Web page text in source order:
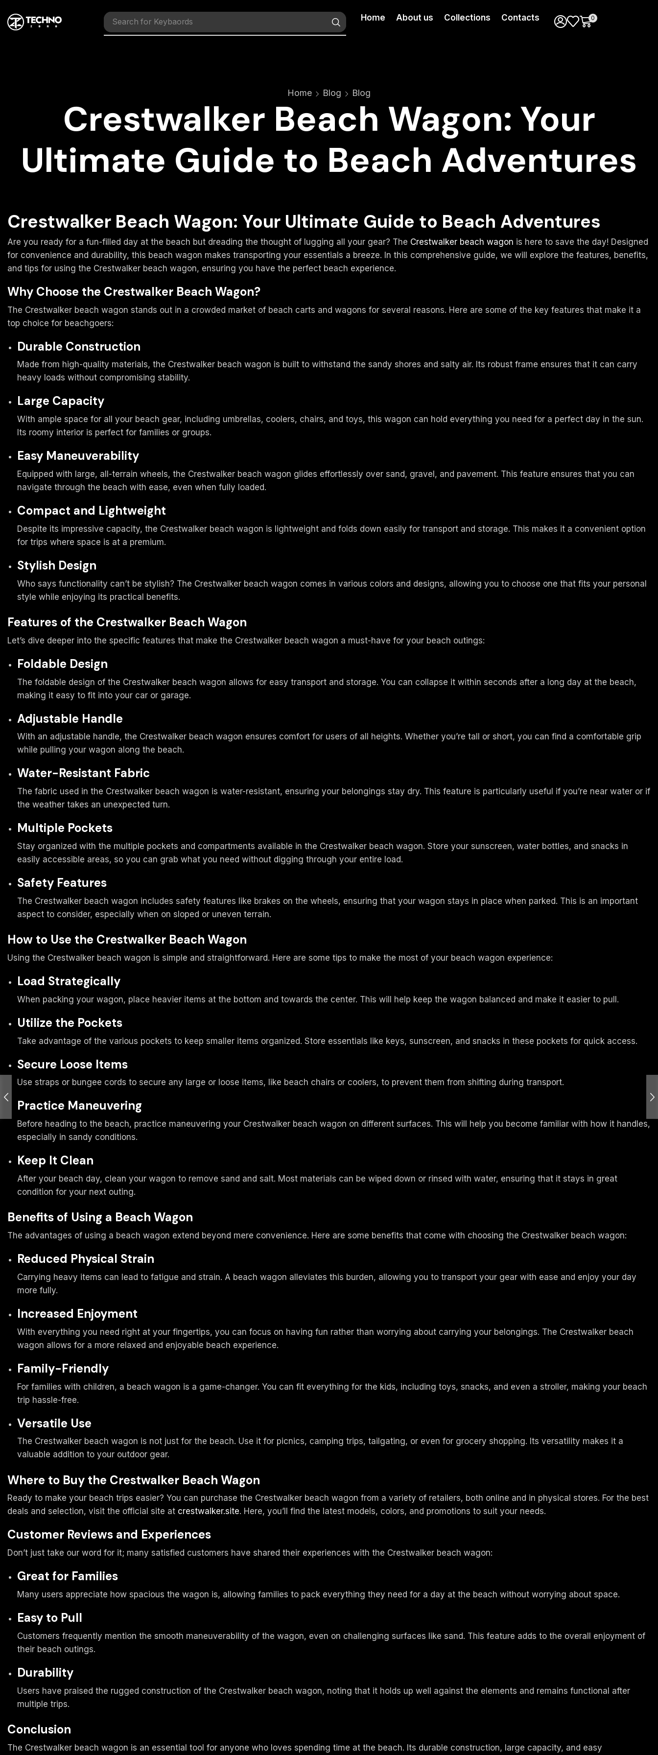
Search for Mouses Home About us Collections Contacts 0
Home Blog Blog
Crestwalker Beach Wagon: Your
Ultimate Guide to Beach Adventures
Crestwalker Beach Wagon: Your Ultimate Guide to Beach Adventures
Are you ready for a fun-filled day at the beach but dreading the thought of lugging all your gear? The Crestwalker beach wagon is here to save the day! Designed
for convenience and durability, this beach wagon makes transporting your essentials a breeze. In this comprehensive guide, we will explore the features, benefits,
and tips for using the Crestwalker beach wagon, ensuring you have the perfect beach experience.
Why Choose the Crestwalker Beach Wagon?
The Crestwalker beach wagon stands out in a crowded market of beach carts and wagons for several reasons. Here are some of the key features that make it a
top choice for beachgoers:
Durable Construction
Made from high-quality materials, the Crestwalker beach wagon is built to withstand the sandy shores and salty air. Its robust frame ensures that it can carry
heavy loads without compromising stability.
Large Capacity
With ample space for all your beach gear, including umbrellas, coolers, chairs, and toys, this wagon can hold everything you need for a perfect day in the sun.
Its roomy interior is perfect for families or groups.
Easy Maneuverability
Equipped with large, all-terrain wheels, the Crestwalker beach wagon glides effortlessly over sand, gravel, and pavement. This feature ensures that you can
navigate through the beach with ease, even when fully loaded.
Compact and Lightweight
Despite its impressive capacity, the Crestwalker beach wagon is lightweight and folds down easily for transport and storage. This makes it a convenient option
for trips where space is at a premium.
Stylish Design
Who says functionality can’t be stylish? The Crestwalker beach wagon comes in various colors and designs, allowing you to choose one that fits your personal
style while enjoying its practical benefits.
Features of the Crestwalker Beach Wagon
Let’s dive deeper into the specific features that make the Crestwalker beach wagon a must-have for your beach outings:
Foldable Design
The foldable design of the Crestwalker beach wagon allows for easy transport and storage. You can collapse it within seconds after a long day at the beach,
making it easy to fit into your car or garage.
Adjustable Handle
With an adjustable handle, the Crestwalker beach wagon ensures comfort for users of all heights. Whether you’re tall or short, you can find a comfortable grip
while pulling your wagon along the beach.
Water-Resistant Fabric
The fabric used in the Crestwalker beach wagon is water-resistant, ensuring your belongings stay dry. This feature is particularly useful if you’re near water or if
the weather takes an unexpected turn.
Multiple Pockets
Stay organized with the multiple pockets and compartments available in the Crestwalker beach wagon. Store your sunscreen, water bottles, and snacks in
easily accessible areas, so you can grab what you need without digging through your entire load.
Safety Features
The Crestwalker beach wagon includes safety features like brakes on the wheels, ensuring that your wagon stays in place when parked. This is an important
aspect to consider, especially when on sloped or uneven terrain.
How to Use the Crestwalker Beach Wagon
Using the Crestwalker beach wagon is simple and straightforward. Here are some tips to make the most of your beach wagon experience:
Load Strategically
When packing your wagon, place heavier items at the bottom and towards the center. This will help keep the wagon balanced and make it easier to pull.
Utilize the Pockets
Take advantage of the various pockets to keep smaller items organized. Store essentials like keys, sunscreen, and snacks in these pockets for quick access.
Secure Loose Items
Use straps or bungee cords to secure any large or loose items, like beach chairs or coolers, to prevent them from shifting during transport.
Practice Maneuvering
Before heading to the beach, practice maneuvering your Crestwalker beach wagon on different surfaces. This will help you become familiar with how it handles,
especially in sandy conditions.
Keep It Clean
After your beach day, clean your wagon to remove sand and salt. Most materials can be wiped down or rinsed with water, ensuring that it stays in great
condition for your next outing.
Benefits of Using a Beach Wagon
The advantages of using a beach wagon extend beyond mere convenience. Here are some benefits that come with choosing the Crestwalker beach wagon:
Reduced Physical Strain
Carrying heavy items can lead to fatigue and strain. A beach wagon alleviates this burden, allowing you to transport your gear with ease and enjoy your day
more fully.
Increased Enjoyment
With everything you need right at your fingertips, you can focus on having fun rather than worrying about carrying your belongings. The Crestwalker beach
wagon allows for a more relaxed and enjoyable beach experience.
Family-Friendly
For families with children, a beach wagon is a game-changer. You can fit everything for the kids, including toys, snacks, and even a stroller, making your beach
trip hassle-free.
Versatile Use
The Crestwalker beach wagon is not just for the beach. Use it for picnics, camping trips, tailgating, or even for grocery shopping. Its versatility makes it a
valuable addition to your outdoor gear.
Where to Buy the Crestwalker Beach Wagon
Ready to make your beach trips easier? You can purchase the Crestwalker beach wagon from a variety of retailers, both online and in physical stores. For the best
deals and selection, visit the official site at crestwalker.site. Here, you’ll find the latest models, colors, and promotions to suit your needs.
Customer Reviews and Experiences
Don’t just take our word for it; many satisfied customers have shared their experiences with the Crestwalker beach wagon:
Great for Families
Many users appreciate how spacious the wagon is, allowing families to pack everything they need for a day at the beach without worrying about space.
Easy to Pull
Customers frequently mention the smooth maneuverability of the wagon, even on challenging surfaces like sand. This feature adds to the overall enjoyment of
their beach outings.
Durability
Users have praised the rugged construction of the Crestwalker beach wagon, noting that it holds up well against the elements and remains functional after
multiple trips.
Conclusion
The Crestwalker beach wagon is an essential tool for anyone who loves spending time at the beach. Its durable construction, large capacity, and easy